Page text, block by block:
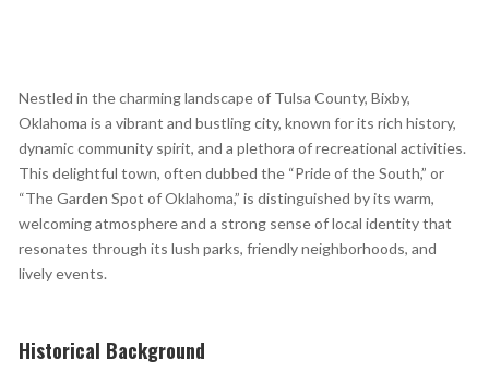
Nestled in the charming landscape of Tulsa County, Bixby,
Oklahoma is a vibrant and bustling city, known for its rich history,
dynamic community spirit, and a plethora of recreational activities.
This delightful town, often dubbed the “Pride of the South,” or
“The Garden Spot of Oklahoma,” is distinguished by its warm,
welcoming atmosphere and a strong sense of local identity that
resonates through its lush parks, friendly neighborhoods, and
lively events.
Historical Background